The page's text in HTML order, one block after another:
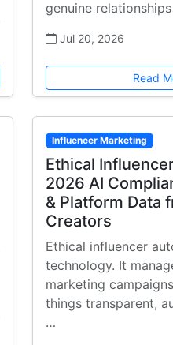
genuine
Jul 20, 2026
Read
Influencer Marketing
Ethical
2026 AI
& Platform Data
Creators
Ethical influencer
technology. It
marketing
things transparent,
…